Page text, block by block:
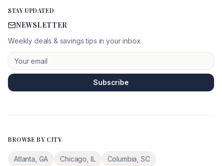
STAY UPDATED
NEWSLETTER
Weekly deals & savings tips in your inbox.
Subscribe
BROWSE BY CITY
Atlanta GA Chicago IL Columbia SC